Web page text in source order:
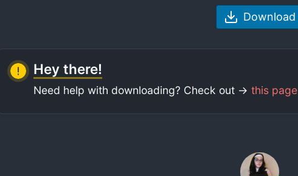
Download
Hey there!
Need help with downloading? Check out -> this page